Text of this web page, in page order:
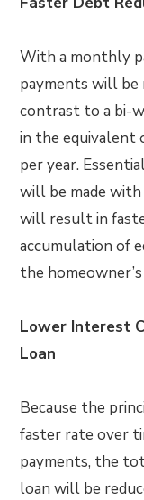
With a monthly
payments will be
contrast to a bi-
in the equivalent
per year.
will be made
will result in
accumulation of
the
Lower Interest
Loan
Because the
faster rate over
payments, the
loan will be